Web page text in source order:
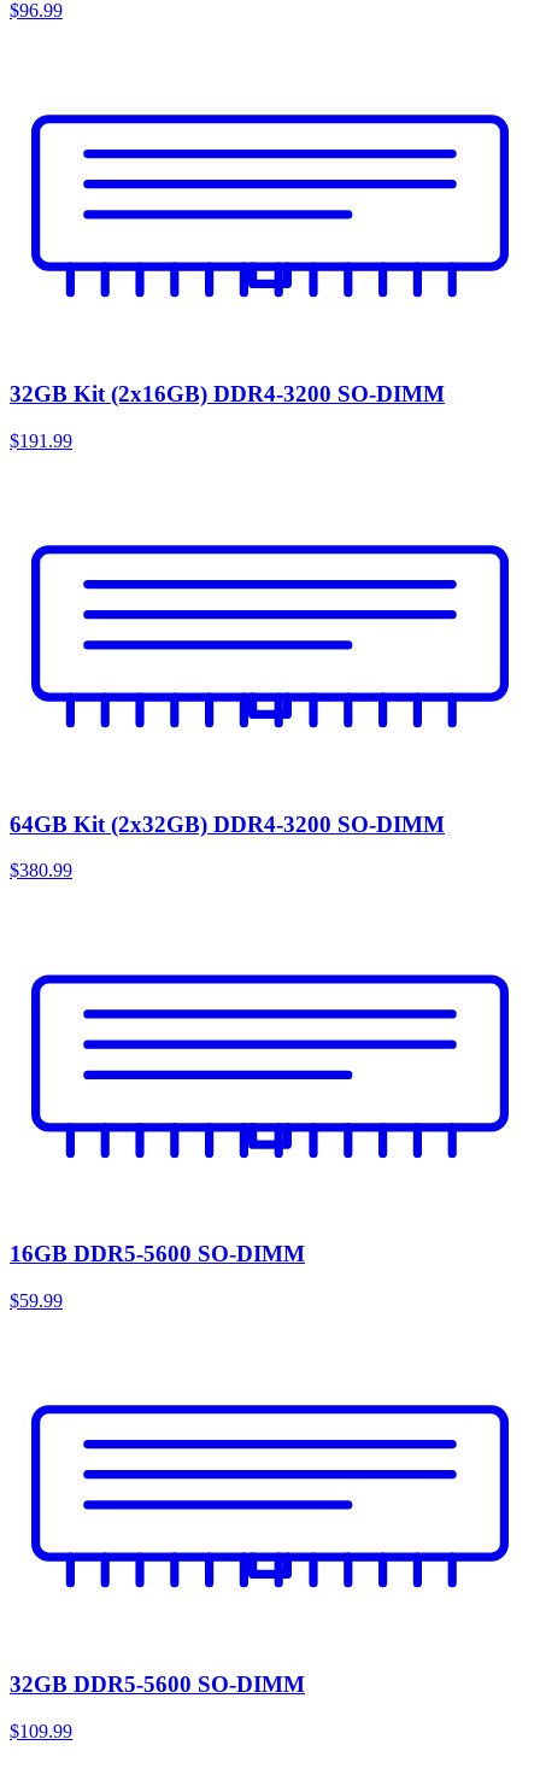
$96.99
32GB Kit (2x16GB) DDR4-3200 SO-DIMM
$191.99
64GB Kit (2x32GB) DDR4-3200 SO-DIMM
$380.99
16GB DDR5-5600 SO-DIMM
$59.99
32GB DDR5-5600 SO-DIMM
$109.99